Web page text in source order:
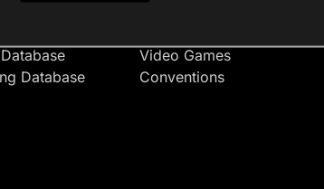
Database
Video Games
Conventions